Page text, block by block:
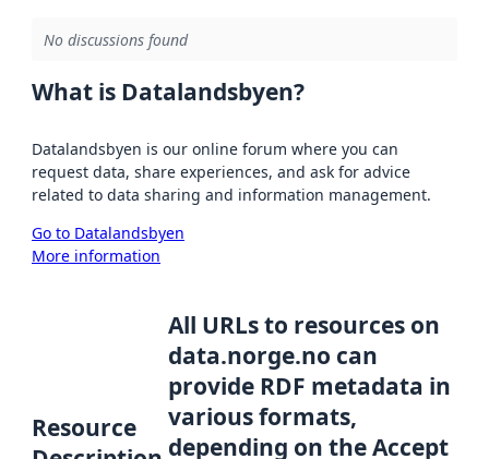
No discussions found
What is Datalandsbyen?
Datalandsbyen is our online forum where you can
request data, share experiences, and ask for advice
related to data sharing and information management.
Go to Datalandsbyen
More information
Resource
All URLs to resources on
data.norge.no can
provide RDF metadata in
various formats,
depending on the Accept